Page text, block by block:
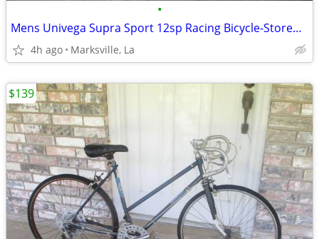
•
Mens Univega Supra Sport 12sp Racing Bicycle-Stored for Years
4h ago Marksville, La
$139